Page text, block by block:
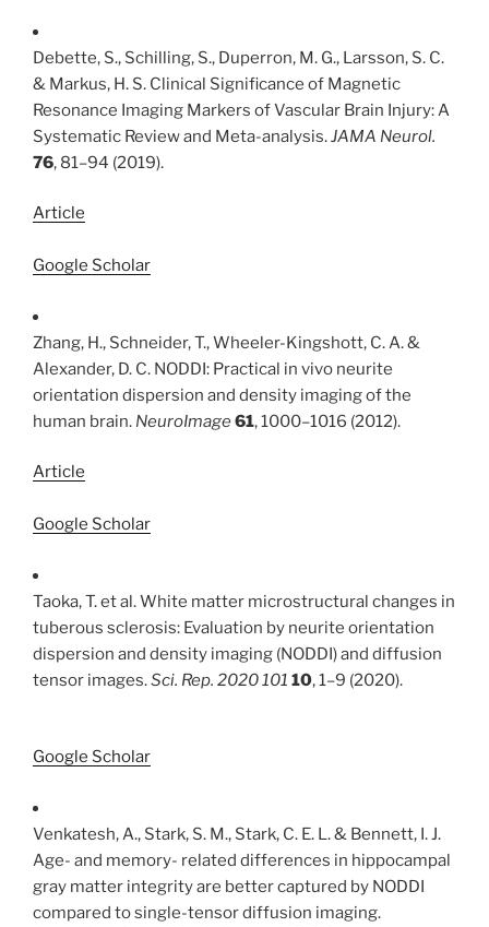
Debette, S., Schilling, S., Duperron, M. G., Larsson, S. C.
& Markus, H. S. Clinical Significance of Magnetic
Resonance Imaging Markers of Vascular Brain Injury: A
Systematic Review and Meta-analysis.JAMA Neurol.
76, 81–94 (2019).
Article
Google Scholar
Zhang, H., Schneider, T., Wheeler-Kingshott, C. A. &
Alexander, D. C. NODDI: Practical in vivo neurite
orientation dispersion and density imaging of the
human brain. NeuroImage61, 1000–1016 (2012).
Article
Google Scholar
Taoka, T. et al. White matter microstructural changes in
tuberous sclerosis: Evaluation by neurite orientation
dispersion and density imaging (NODDI) and diffusion
tensor images.Sci. Rep. 2020 101 10, 1–9 (2020).
Google Scholar
Venkatesh, A., Stark, S. M., Stark, C. E. L. & Bennett, I. J.
Age- and memory- related differences in hippocampal
gray matter integrity are better captured by NODDI
compared to single-tensor diffusion imaging.